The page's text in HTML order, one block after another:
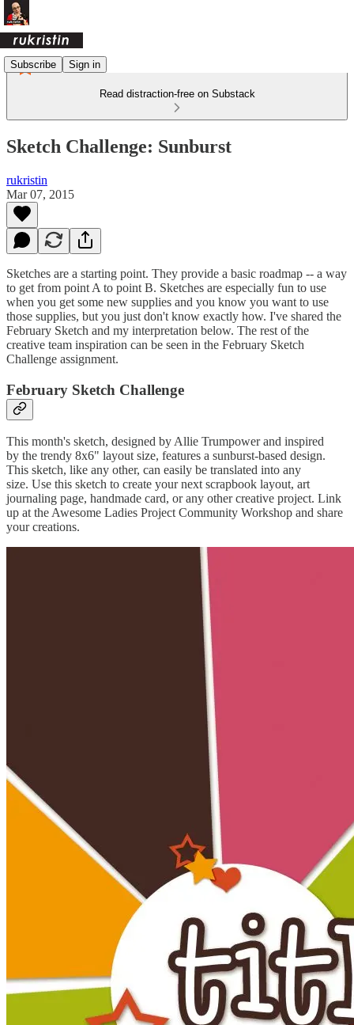
Subscribe Sign in
Read distraction-free on Substack
Sketch Challenge: Sunburst
rukristin
Mar 07, 2015
Sketches are a starting point. They provide a basic roadmap -- a way
to get from point A to point B. Sketches are especially fun to use
when you get some new supplies and you know you want to use
those supplies, but you just don't know exactly how. I've shared the
February Sketch and my interpretation below. The rest of the
creative team inspiration can be seen in the February Sketch
Challenge assignment.
February Sketch Challenge
This month's sketch, designed by Allie Trumpower and inspired
by the trendy 8x6" layout size, features a sunburst-based design.
This sketch, like any other, can easily be translated into any
size. Use this sketch to create your next scrapbook layout, art
journaling page, handmade card, or any other creative project. Link
up at the Awesome Ladies Project Community Workshop and share
your creations.